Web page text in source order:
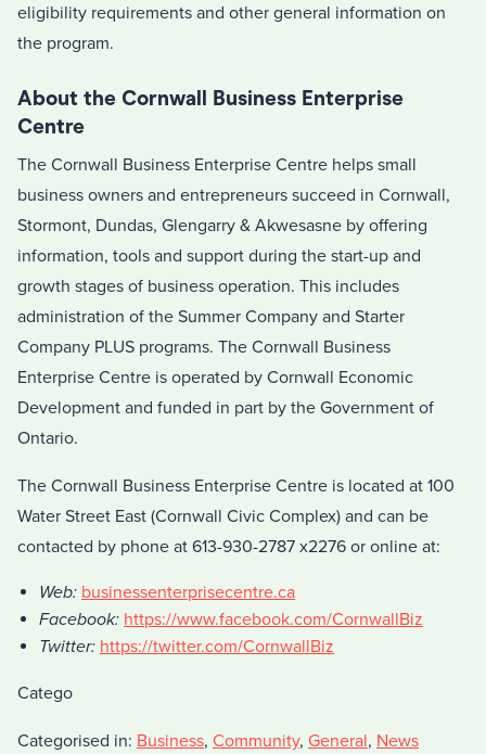
eligibility requirements and other general information on
the program.
About the Cornwall Business Enterprise
Centre
The Cornwall Business Enterprise Centre helps small
business owners and entrepreneurs succeed in Cornwall,
Stormont, Dundas, Glengarry & Akwesasne by offering
information, tools and support during the start-up and
growth stages of business operation. This includes
administration of the Summer Company and Starter
Company PLUS programs. The Cornwall Business
Enterprise Centre is operated by Cornwall Economic
Development and funded in part by the Government of
Ontario.
The Cornwall Business Enterprise Centre is located at 100
Water Street East (Cornwall Civic Complex) and can be
contacted by phone at 613-930-2787 x2276 or online at:
Web: businessenterprisecentre.ca
Facebook: https://www.facebook.com/CornwallBiz
Twitter: https://twitter.com/CornwallBiz
Catego
Categorised in: Business, Community, General, News